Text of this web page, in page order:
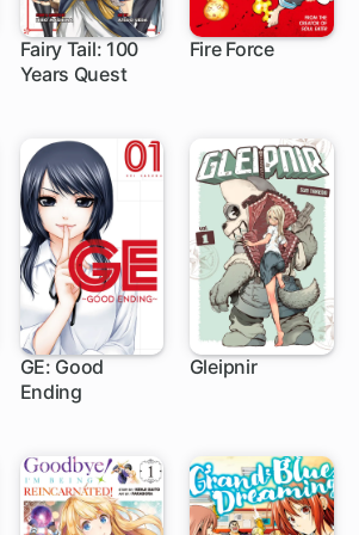
Fairy Tail: 100
Years Quest
1 ch
Fire Force
GE: Good
Ending
80 ch
Gleipnir